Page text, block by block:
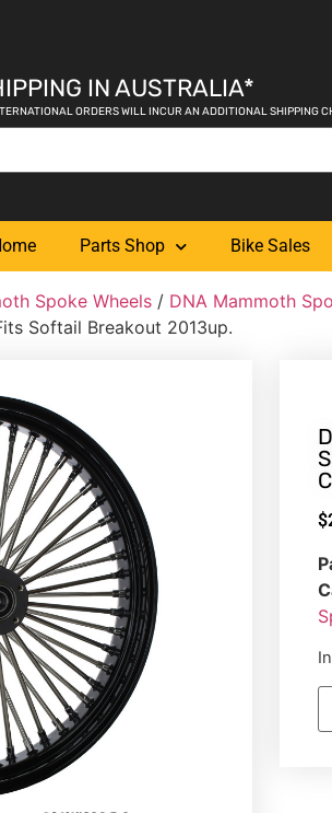
IN AUSTRALIA*
ORDERS WILL INCUR AN ADDITIONAL SHIPPING
Parts Shop Bike Sales
Spoke Wheels / DNA Mammoth
Softail Breakout 2013up.
$